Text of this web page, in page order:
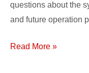
questions about the
and future operation
Read More »